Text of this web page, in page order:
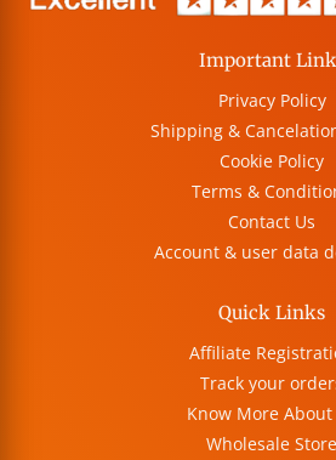
Important
Privacy Policy
Shipping &
Cookie Policy
Terms &
Contact Us
Account & user data
Quick Links
Affiliate
Track your
Know More About
Wholesale Store